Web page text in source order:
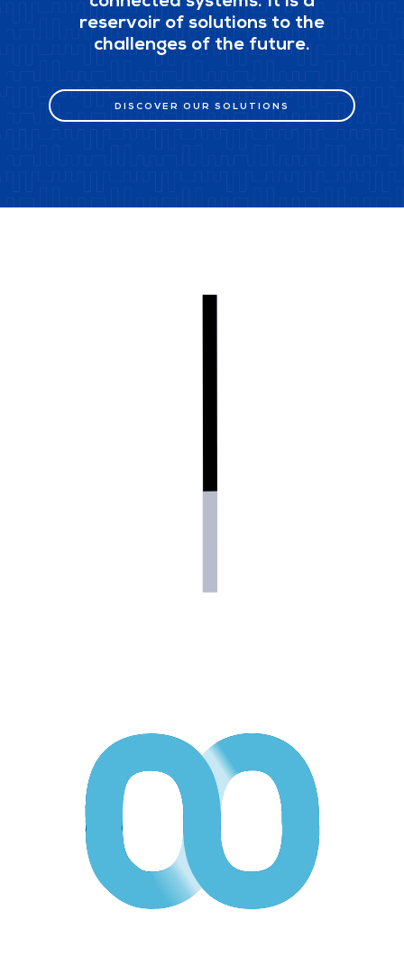
reservoir of solutions to the
challenges of the future.
DISCOVER OUR SOLUTIONS